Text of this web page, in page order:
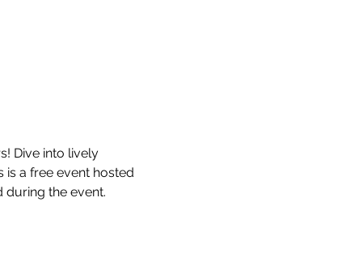
Dive into lively
a free event hosted
the event.